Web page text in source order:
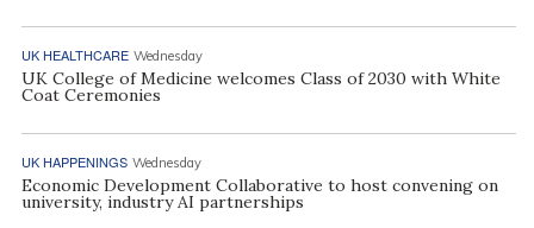
UK HEALTHCARE Wednesday
UK College of Medicine welcomes Class of 2030 with White
Coat Ceremonies
UK HAPPENINGS Wednesday
Economic Development Collaborative to host convening on
university, industry AI partnerships